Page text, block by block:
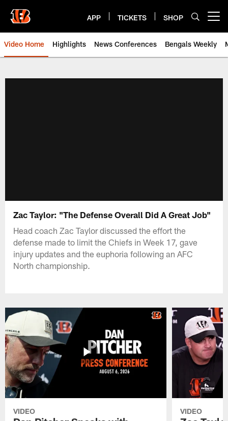
main
content
APP TICKETS SHOP
Video Home Highlights News Conferences Bengals Weekly
Zac Taylor: "The Defense Overall Did A Great Job"
Head coach Zac Taylor discussed the effort the
defense made to limit the Chiefs in Week 17, gave
injury updates and the euphoria following an AFC
North championship.
VIDEO VIDEO